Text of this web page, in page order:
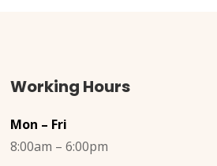
Working Hours
Mon – Fri
8:00am – 6:00pm